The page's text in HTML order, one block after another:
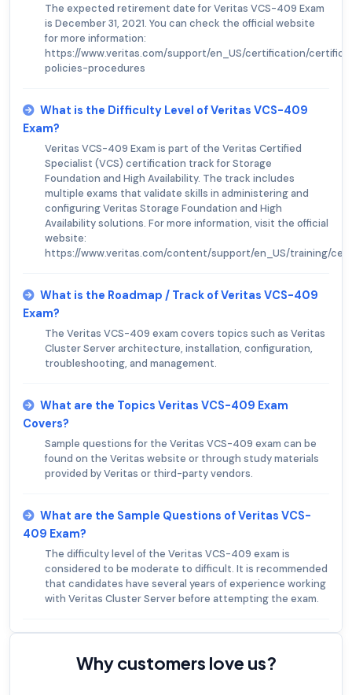
The expected retirement date for Veritas VCS-409 Exam
is December 31, 2021. You can check the official website
for more information:
https://www.veritas.com/support/en_US/certification/
policies-procedures
What is the Difficulty Level of Veritas VCS-409
Exam?
Veritas VCS-409 Exam is part of the Veritas Certified
Specialist (VCS) certification track for Storage
Foundation and High Availability. The track includes
multiple exams that validate skills in administering and
configuring Veritas Storage Foundation and High
Availability solutions. For more information, visit the official
website:
https://www.veritas.com/content/support/en_US/training/
What is the Roadmap / Track of Veritas VCS-409
Exam?
The Veritas VCS-409 exam covers topics such as Veritas
Cluster Server architecture, installation, configuration,
troubleshooting, and management.
What are the Topics Veritas VCS-409 Exam
Covers?
Sample questions for the Veritas VCS-409 exam can be
found on the Veritas website or through study materials
provided by Veritas or third-party vendors.
What are the Sample Questions of Veritas VCS-
409 Exam?
The difficulty level of the Veritas VCS-409 exam is
considered to be moderate to difficult. It is recommended
that candidates have several years of experience working
with Veritas Cluster Server before attempting the exam.
Why customers love us?